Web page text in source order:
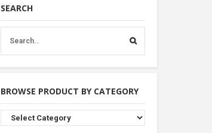
SEARCH
BROWSE PRODUCT BY CATEGORY
Browse
Product